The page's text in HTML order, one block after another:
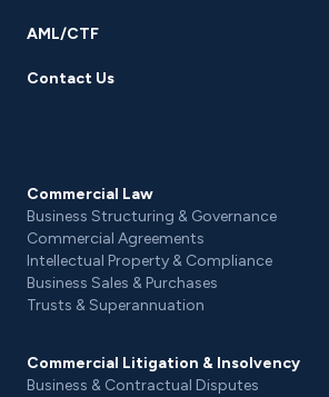
AML/CTF
Contact Us
Commercial Law
Business Structuring & Governance
Commercial Agreements
Intellectual Property & Compliance
Business Sales & Purchases
Trusts & Superannuation
Commercial Litigation & Insolvency
Business & Contractual Disputes